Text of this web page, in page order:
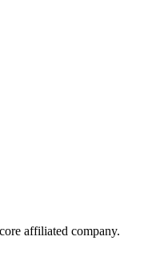
affiliated company.